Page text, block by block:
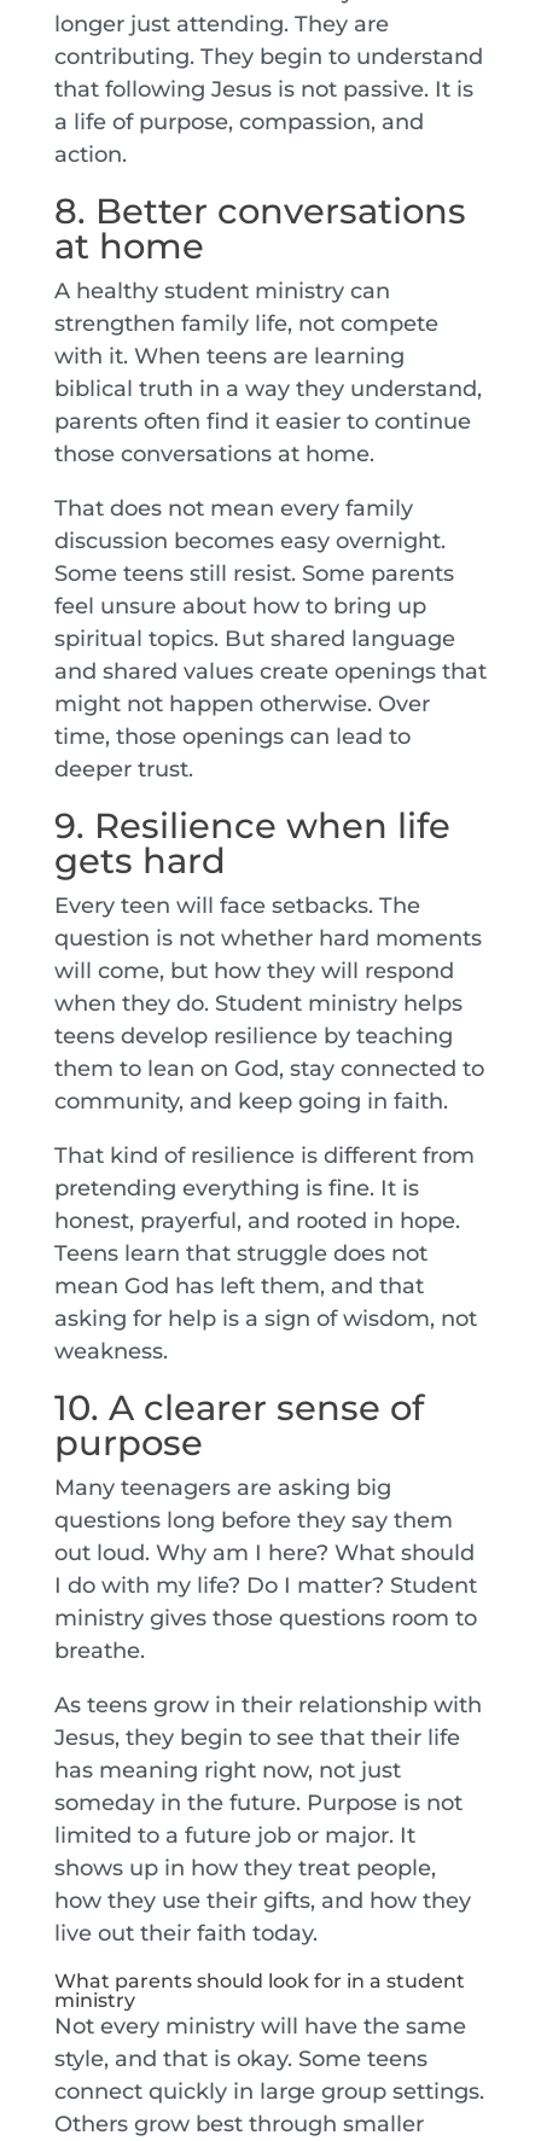
longer just attending. They are
contributing. They begin to understand
that following Jesus is not passive. It is
a life of purpose, compassion, and
action.
8. Better conversations
at home
A healthy student ministry can
strengthen family life, not compete
with it. When teens are learning
biblical truth in a way they understand,
parents often find it easier to continue
those conversations at home.
That does not mean every family
discussion becomes easy overnight.
Some teens still resist. Some parents
feel unsure about how to bring up
spiritual topics. But shared language
and shared values create openings that
might not happen otherwise. Over
time, those openings can lead to
deeper trust.
9. Resilience when life
gets hard
Every teen will face setbacks. The
question is not whether hard moments
will come, but how they will respond
when they do. Student ministry helps
teens develop resilience by teaching
them to lean on God, stay connected to
community, and keep going in faith.
That kind of resilience is different from
pretending everything is fine. It is
honest, prayerful, and rooted in hope.
Teens learn that struggle does not
mean God has left them, and that
asking for help is a sign of wisdom, not
weakness.
10. A clearer sense of
purpose
Many teenagers are asking big
questions long before they say them
out loud. Why am I here? What should
I do with my life? Do I matter? Student
ministry gives those questions room to
breathe.
As teens grow in their relationship with
Jesus, they begin to see that their life
has meaning right now, not just
someday in the future. Purpose is not
limited to a future job or major. It
shows up in how they treat people,
how they use their gifts, and how they
live out their faith today.
What parents should look for in a student
ministry
Not every ministry will have the same
style, and that is okay. Some teens
connect quickly in large group settings.
Others grow best through smaller